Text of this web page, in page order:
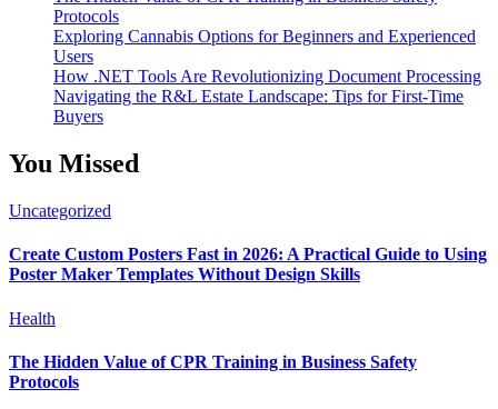
Protocols
Exploring Cannabis Options for Beginners and Experienced
Users
How .NET Tools Are Revolutionizing Document Processing
Navigating the R&L Estate Landscape: Tips for First-Time
Buyers
You Missed
Uncategorized
Create Custom Posters Fast in 2026: A Practical Guide to Using
Poster Maker Templates Without Design Skills
Health
The Hidden Value of CPR Training in Business Safety
Protocols